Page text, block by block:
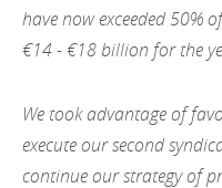
have now exceeded 50%
€14 - €18 billion for the
We took advantage of
execute our second
continue our strategy of